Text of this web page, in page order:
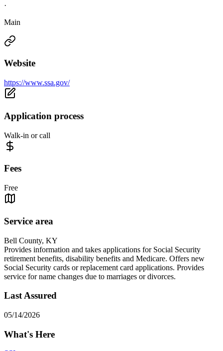
·
Main
Website
https://www.ssa.gov/
Application process
Walk-in or call
Fees
Free
Service area
Bell County, KY
Provides information and takes applications for Social Security
retirement benefits, disability benefits and Medicare. Offers new
Social Security cards or replacement card applications. Provides
service for name changes due to marriages or divorces.
Last Assured
05/14/2026
What's Here